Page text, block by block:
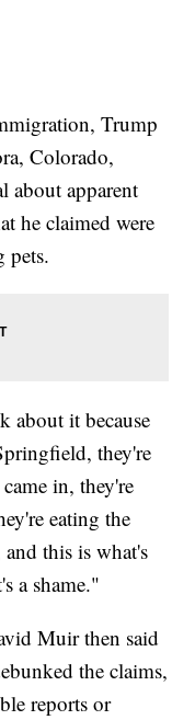
Trump
Colorado,
about apparent
he claimed were
pets.
about it because
they're
in, they're
eating the
this is what's
a shame."
Muir then said
the claims,
reports or